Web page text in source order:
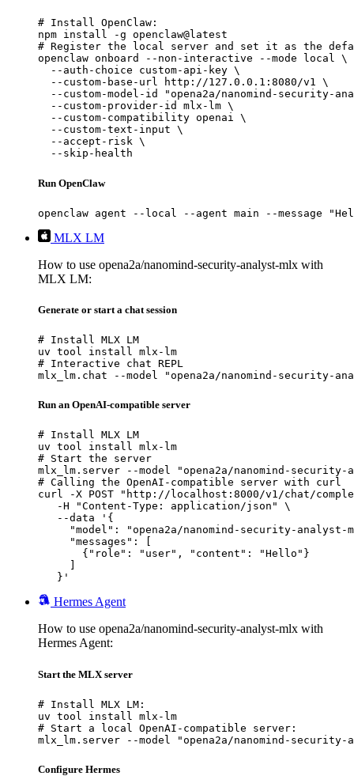
# Install OpenClaw:
npm install -g openclaw@latest
# Register the local server and set it as the
openclaw onboard --non-interactive --mode local \
  --auth-choice custom-api-key \
  --custom-base-url http://127.0.0.1:8080/v1 \
--custom-model-id "opena2a/nanomind-security-
  --custom-provider-id mlx-lm \
  --custom-compatibility openai \
  --custom-text-input \
  --accept-risk \
  --skip-health
Run OpenClaw
openclaw agent --local --agent main --message
MLX LM
How to use opena2a/nanomind-security-analyst-mlx with
MLX LM:
Generate or start a chat session
# Install MLX LM
uv tool install mlx-lm
# Interactive chat REPL
mlx_lm.chat --model "opena2a/nanomind-security-
Run an OpenAI-compatible server
# Install MLX LM
uv tool install mlx-lm
# Start the server
mlx_lm.server --model "opena2a/nanomind-security-
# Calling the OpenAI-compatible server with curl
curl -X POST "http://localhost:8000/v1/chat/
   -H "Content-Type: application/json" \
   --data '{
"model": "opena2a/nanomind-security-analyst-
     "messages": [
       {"role": "user", "content": "Hello"}
   }'
Hermes Agent
How to use opena2a/nanomind-security-analyst-mlx with
Hermes Agent:
Start the MLX server
# Install MLX LM:
uv tool install mlx-lm
# Start a local OpenAI-compatible server:
mlx_lm.server --model "opena2a/nanomind-security-
Configure Hermes